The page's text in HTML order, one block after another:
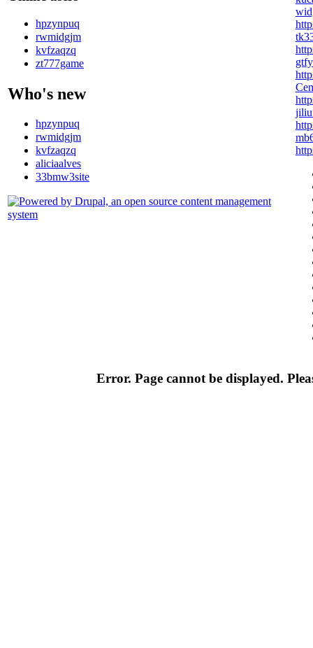
hpzynpuq
rwmidgjm
kvfzaqzq
zt777game
Who's new
hpzynpuq
rwmidgjm
kvfzaqzq
aliciaalves
33bmw3site
Error. Page cannot be displayed.